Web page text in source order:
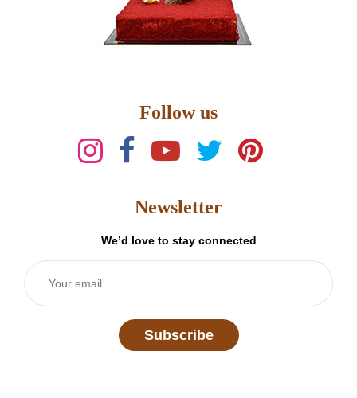
Follow us
Newsletter
We’d love to stay connected
Subscribe